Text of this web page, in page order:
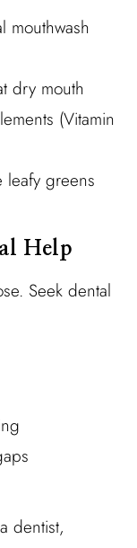
mouthwash
dry mouth
(Vitamin
leafy greens
Help
Seek dental
dentist,